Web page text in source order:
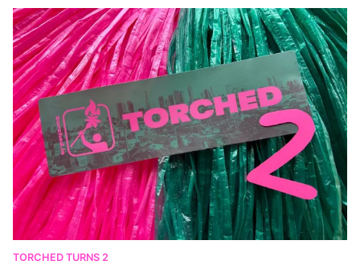
TORCHED TURNS 2